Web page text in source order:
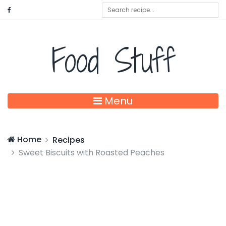
Food Stuff
Menu
Home
Recipes
Sweet Biscuits with Roasted Peaches